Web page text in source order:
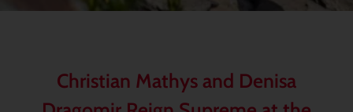
Christian Mathys and Denisa